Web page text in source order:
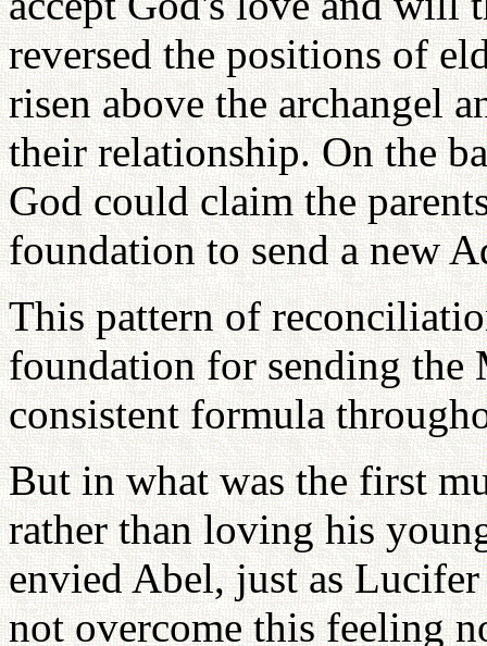
reversed the positions of
risen above the archangel
their relationship. On the
God could claim the
foundation to send a new
This pattern of
foundation for sending the
consistent formula
But in what was the first
rather than loving his
envied Abel, just as
not overcome this feeling